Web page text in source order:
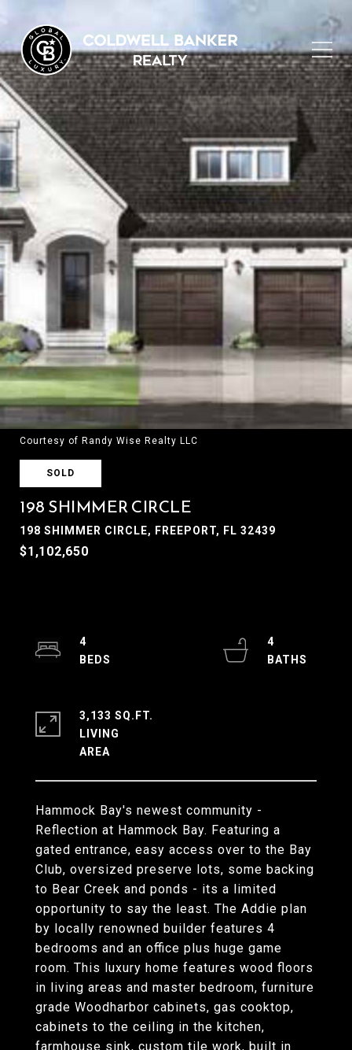
Courtesy of Randy Wise Realty LLC
SOLD
198 SHIMMER CIRCLE
198 SHIMMER CIRCLE, FREEPORT, FL 32439
$1,102,650
Hammock Bay's newest community -
Reflection at Hammock Bay. Featuring a
gated entrance, easy access over to the Bay
Club, oversized preserve lots, some backing
to Bear Creek and ponds - its a limited
opportunity to say the least. The Addie plan
by locally renowned builder features 4
bedrooms and an office plus huge game
room. This luxury home features wood floors
in living areas and master bedroom, furniture
grade Woodharbor cabinets, gas cooktop,
cabinets to the ceiling in the kitchen,
farmhouse sink, custom tile work, built in
4
4
3,133 SQ.FT.
LIVING